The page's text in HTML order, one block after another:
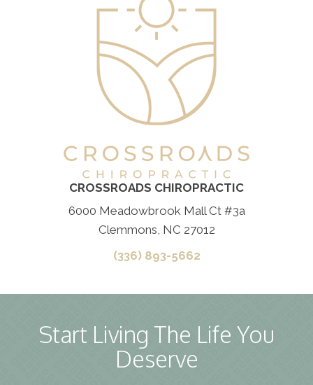
CROSSROADS CHIROPRACTIC
6000 Meadowbrook Mall Ct #3a
Clemmons, NC 27012
(336) 893-5662
Start Living The Life You
Deserve